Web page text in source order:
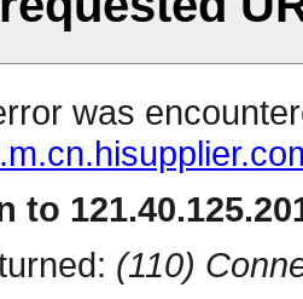
was
to
(110)